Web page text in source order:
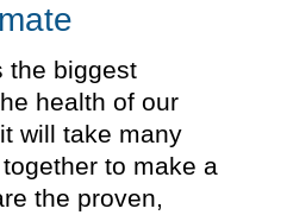
the biggest
health of our
will take many
to make a
the proven,